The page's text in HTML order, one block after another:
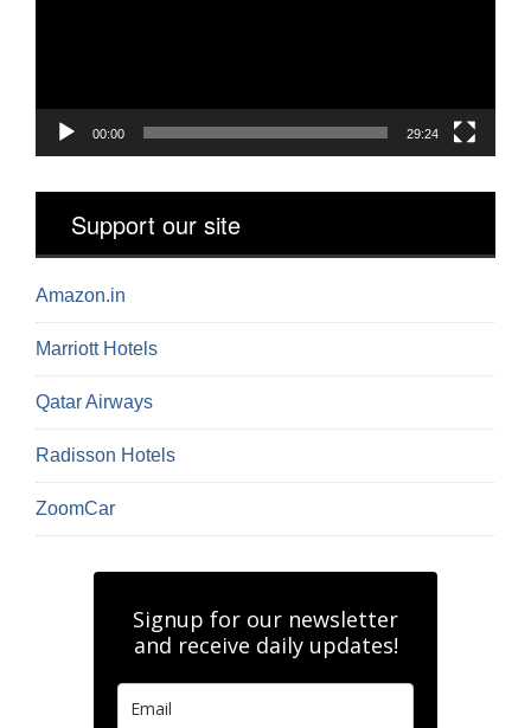
00:00 29:24
Support our site
Amazon.in
Marriott Hotels
Qatar Airways
Radisson Hotels
ZoomCar
Signup for our newsletter
and receive daily updates!